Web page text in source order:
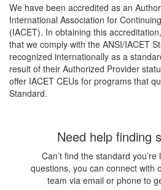
We have been accredited as an
International Association for
(IACET). In obtaining this
that we comply with the ANSI/IACET
recognized internationally as a
result of their Authorized Provider
offer IACET CEUs for programs that
Standard.
Need help finding
Can’t find the standard
questions, you can connect with
team via email or phone to